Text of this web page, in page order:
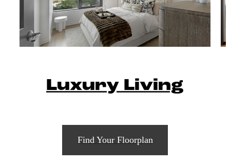
Luxury Living
Find Your Floorplan